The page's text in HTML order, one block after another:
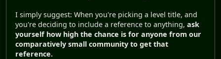
I simply suggest: When you're picking a level title, and
you're deciding to include a reference to anything, ask
yourself how high the chance is for anyone from our
comparatively small community to get that
reference.